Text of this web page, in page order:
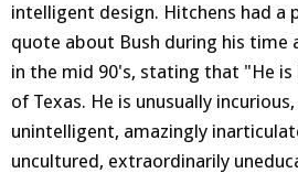
intelligent design. Hitchens had a
quote about Bush during his time
in the mid 90's, stating that "He
of Texas. He is unusually
unintelligent, amazingly
uncultured, extraordinarily